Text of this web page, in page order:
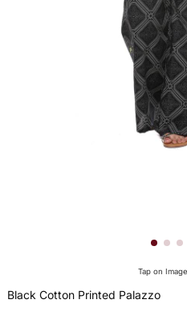
Tap on
Black Cotton Printed Palazzo